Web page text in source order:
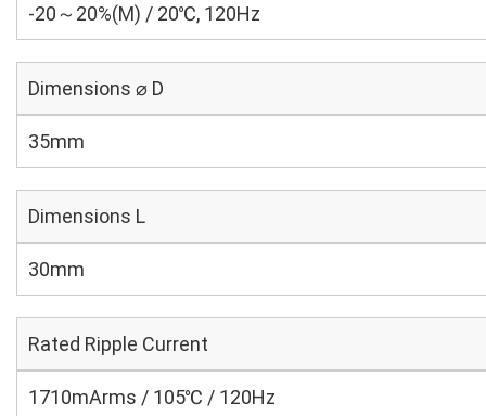
-20～20%(M) / 20℃, 120Hz
Dimensions ⌀ D
35mm
Dimensions L
30mm
Rated Ripple Current
1710mArms / 105℃ / 120Hz